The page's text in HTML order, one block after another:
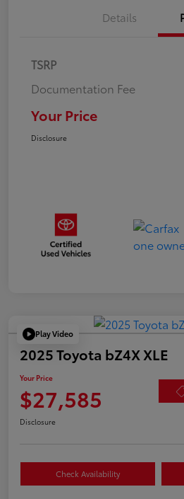
Details
TSRP
Documentation Fee
Your Price
Disclosure
Play Video
2025 Toyota bZ4X XLE
Your Price
$27,585
Disclosure
Check Availability